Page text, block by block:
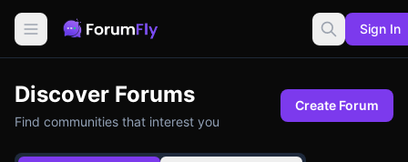
Sign In
Discover Forums
Find communities that interest you
Create Forum